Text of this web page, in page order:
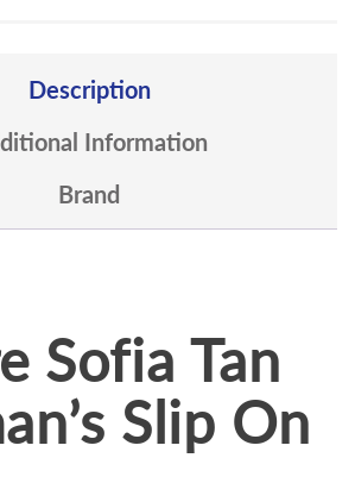
Description
Information
Brand
Sofia Tan
Slip On